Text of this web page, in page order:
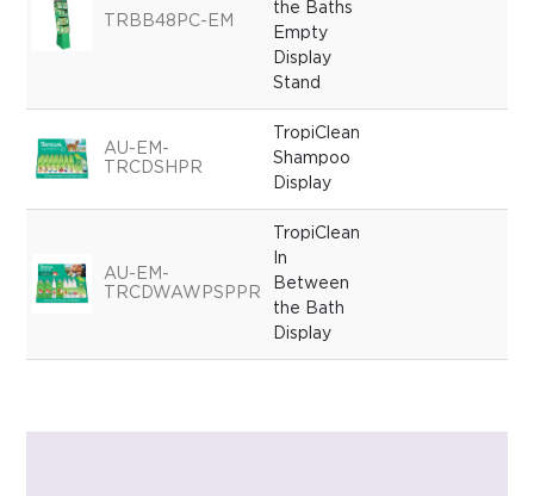
TRBB48PC-EM
the Baths
Empty
Display
Stand
AU-EM-
TRCDSHPR
TropiClean
Shampoo
Display
AU-EM-
TRCDWAWPSPPR
TropiClean
In
Between
the Bath
Display